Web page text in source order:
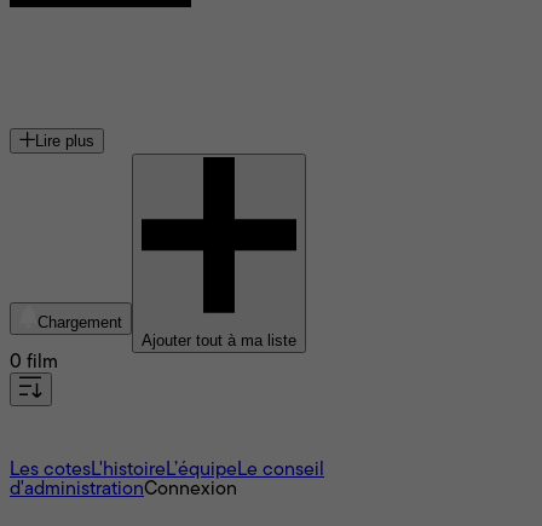
Lire plus
Chargement
Ajouter tout à ma liste
0 film
Les cotesL'histoire L’équipe Le conseil
d'administrationConnexion